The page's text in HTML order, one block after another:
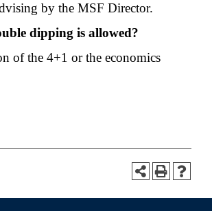
by the MSF Director.
dipping is allowed?
of the 4+1 or the economics